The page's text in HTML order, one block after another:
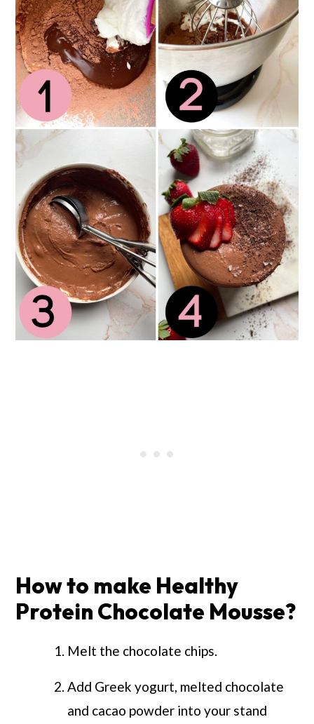
How to make Healthy
Protein Chocolate Mousse?
Melt the chocolate chips.
Add Greek yogurt, melted chocolate
and cacao powder into your stand